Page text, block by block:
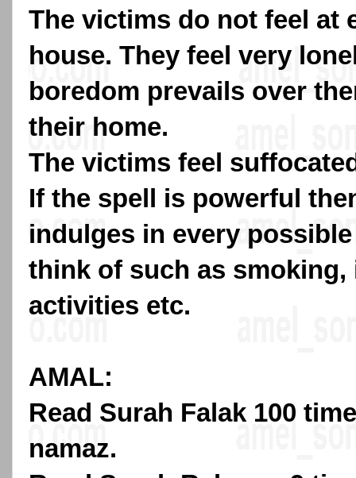
The victims do not feel at
house. They feel very
boredom prevails over
their home.
The victims feel
If the spell is powerful
indulges in every
think of such as smoking,
activities etc.
AMAL:
Read Surah Falak 100
namaz.